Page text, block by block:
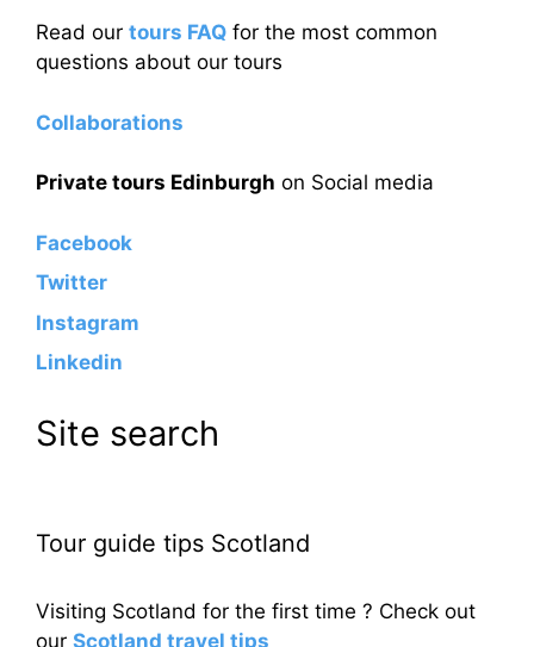
Read our tours FAQ for the most common
questions about our tours
Collaborations
Private tours Edinburgh on Social media
Facebook
Twitter
Instagram
Linkedin
Site search
Tour guide tips Scotland
Visiting Scotland for the first time ? Check out
our Scotland travel tips